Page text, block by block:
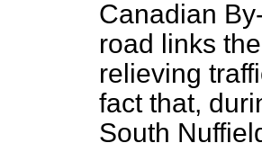
Canadian
road links
relieving
fact that,
South